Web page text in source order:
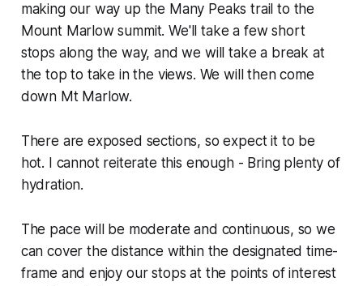
making our way up the Many Peaks trail to the
Mount Marlow summit. We'll take a few short
stops along the way, and we will take a break at
the top to take in the views. We will then come
down Mt Marlow.
There are exposed sections, so expect it to be
hot. I cannot reiterate this enough - Bring plenty of
hydration.
The pace will be moderate and continuous, so we
can cover the distance within the designated time-
frame and enjoy our stops at the points of interest